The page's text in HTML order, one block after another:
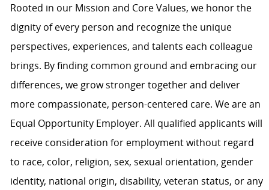
Rooted in our Mission and Core Values, we honor the
dignity of every person and recognize the unique
perspectives, experiences, and talents each colleague
brings. By finding common ground and embracing our
differences, we grow stronger together and deliver
more compassionate, person-centered care. We are an
Equal Opportunity Employer. All qualified applicants will
receive consideration for employment without regard
to race, color, religion, sex, sexual orientation, gender
identity, national origin, disability, veteran status, or any